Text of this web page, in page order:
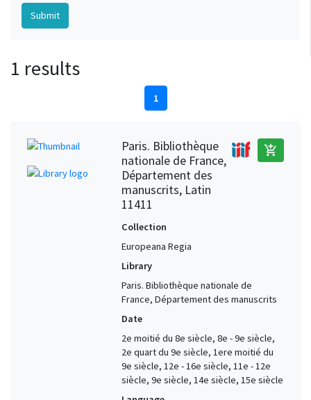
1 results
1
Paris. Bibliothèque
nationale de France,
Département des
manuscrits, Latin
11411
add_shopping_cart
Collection
Europeana Regia
Library
Paris. Bibliothèque nationale de
France, Département des manuscrits
Date
2e moitié du 8e siècle, 8e - 9e siècle,
2e quart du 9e siècle, 1ere moitié du
9e siècle, 12e - 16e siècle, 11e - 12e
siècle, 9e siècle, 14e siècle, 15e siècle